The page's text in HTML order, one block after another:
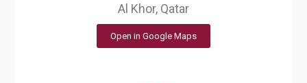
Al Khor, Qatar
Open in Google Maps